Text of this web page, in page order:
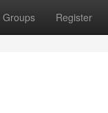
Groups Register